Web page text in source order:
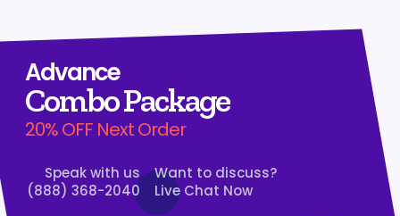
Advance
Combo Package
20% OFF Next Order
Speak with us
(888) 368-2040
Want to discuss?
Live Chat Now